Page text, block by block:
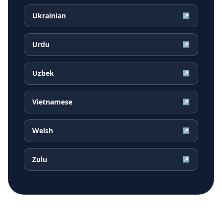
Ukrainian ↗
Urdu ↗
Uzbek ↗
Vietnamese ↗
Welsh ↗
Zulu ↗